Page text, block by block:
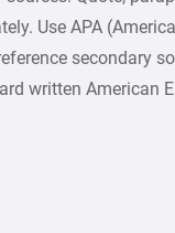
Use APA
secondary
written American